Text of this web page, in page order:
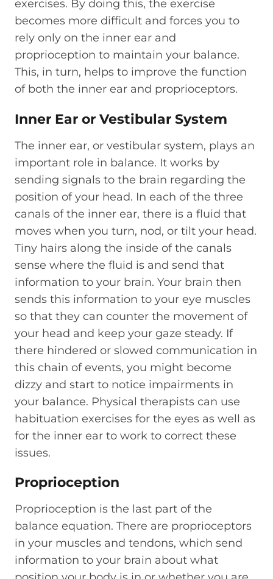
exercises. By doing this, the exercise
becomes more difficult and forces you to
rely only on the inner ear and
proprioception to maintain your balance.
This, in turn, helps to improve the function
of both the inner ear and proprioceptors.
Inner Ear or Vestibular System
The inner ear, or vestibular system, plays an
important role in balance. It works by
sending signals to the brain regarding the
position of your head. In each of the three
canals of the inner ear, there is a fluid that
moves when you turn, nod, or tilt your head.
Tiny hairs along the inside of the canals
sense where the fluid is and send that
information to your brain. Your brain then
sends this information to your eye muscles
so that they can counter the movement of
your head and keep your gaze steady. If
there hindered or slowed communication in
this chain of events, you might become
dizzy and start to notice impairments in
your balance. Physical therapists can use
habituation exercises for the eyes as well as
for the inner ear to work to correct these
issues.
Proprioception
Proprioception is the last part of the
balance equation. There are proprioceptors
in your muscles and tendons, which send
information to your brain about what